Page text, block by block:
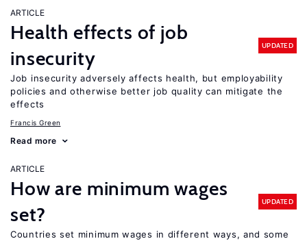
ARTICLE
Health effects of job
insecurity
UPDATED
Job insecurity adversely affects health, but employability
policies and otherwise better job quality can mitigate the
effects
Francis Green
Read more
ARTICLE
How are minimum wages
set?
UPDATED
Countries set minimum wages in different ways, and some